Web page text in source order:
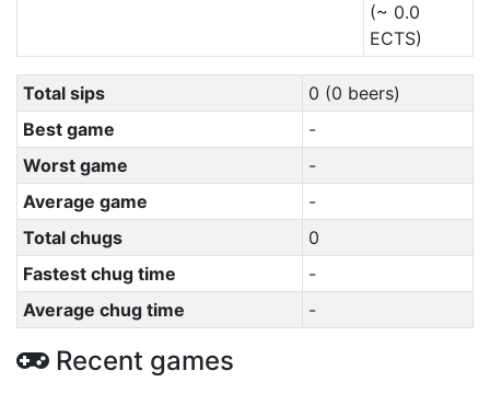
(~ 0.0
ECTS)
Total sips
0 (0 beers)
Best game
-
Worst game
-
Average game
-
Total chugs
0
Fastest chug time
-
Average chug time
-
Recent games